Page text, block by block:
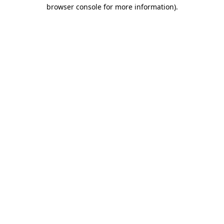
browser console for more information).